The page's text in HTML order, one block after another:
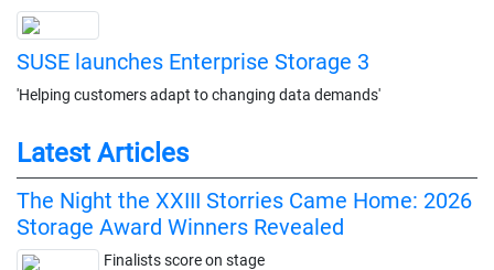
SUSE launches Enterprise Storage 3
'Helping customers adapt to changing data demands'
Latest Articles
The Night the XXIII Storries Came Home: 2026
Storage Award Winners Revealed
Finalists score on stage